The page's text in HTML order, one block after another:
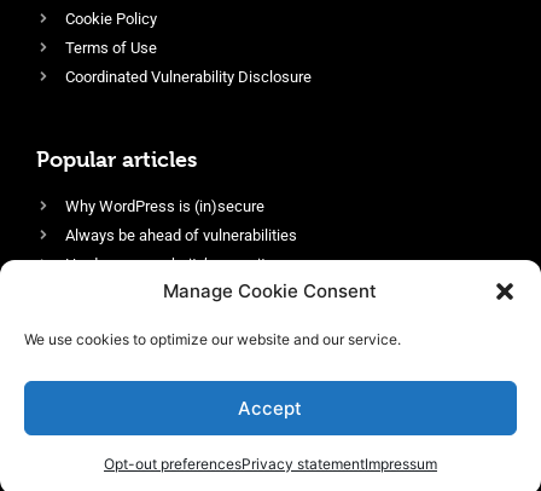
Manage Cookie Consent
We use cookies to optimize our website and our service.
Accept
Opt-out preferencesPrivacy statementImpressum
Cookie Policy
Terms of Use
Coordinated Vulnerability Disclosure
Popular articles
Why WordPress is (in)secure
Always be ahead of vulnerabilities
Harden your website’s security
Login protection as essential security
Enable an efficient and performant firewall